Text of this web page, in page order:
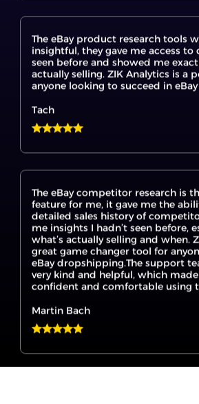
insightful, they gave me access to
actually selling. ZIK Analytics is a
anyone looking to succeed in
Tach
feature for me, it gave me the
me insights I hadn’t seen before,
what’s actually selling and when.
great game changer tool for
eBay dropshipping.The support
very kind and helpful, which
confident and comfortable using
Martin Bach